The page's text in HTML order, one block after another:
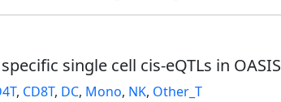
single cell cis-eQTLs in OASIS
, CD8T, DC, Mono, NK, Other_T